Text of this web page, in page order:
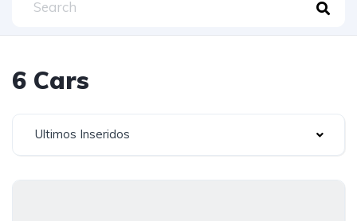
6 Cars
Ultimos Inseridos